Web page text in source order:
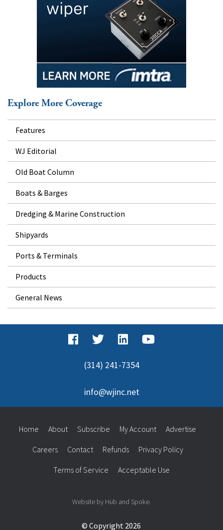
Explore More Coverage
Features
WJ Editorial
Old Boat Column
Boats & Barges
Dredging & Marine Construction
Shipyards
Ports & Terminals
Products
General News
(314) 241-7354
info@wjinc.net
© Copyright 2026
Home About Subscribe My Account Advertise
Careers Contact Refunds Privacy Policy
Terms of Service Acceptable Use
Website by Hub and Spoke.